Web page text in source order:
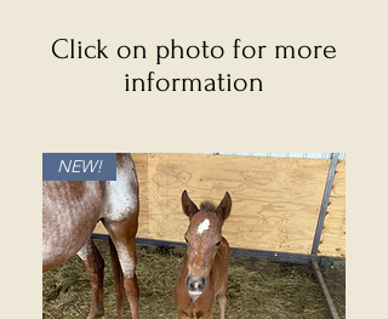
Click on photo for more
information
NEW!